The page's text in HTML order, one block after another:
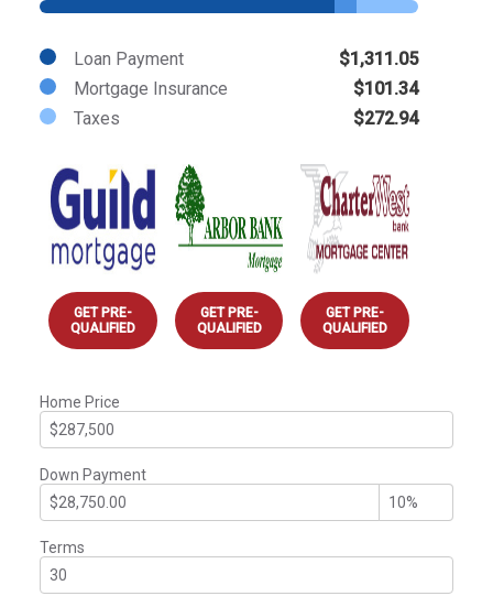
Loan Payment
$1,311.05
Mortgage Insurance
$101.34
Taxes
$272.94
GET PRE-
QUALIFIED
GET PRE-
QUALIFIED
GET PRE-
QUALIFIED
Home Price
Down Payment
Terms